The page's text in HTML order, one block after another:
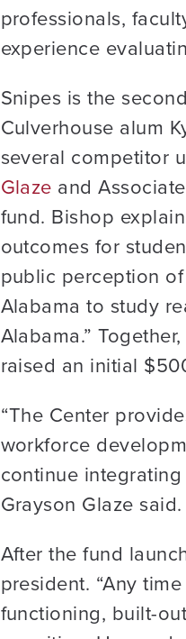
professionals,
experience
Snipes is the
Culverhouse alum
several competitor
Glaze and
fund. Bishop
outcomes for
public perception
Alabama to study
Alabama.”
raised an initial
“The Center
workforce
continue
Grayson Glaze said.
After the fund
president. “Any
functioning, built-